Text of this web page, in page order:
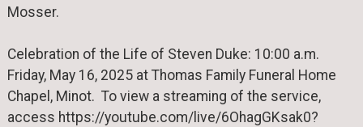
Mosser.
Celebration of the Life of Steven Duke: 10:00 a.m.
Friday, May 16, 2025 at Thomas Family Funeral Home
Chapel, Minot. To view a streaming of the service,
access https://youtube.com/live/6OhagGKsak0?